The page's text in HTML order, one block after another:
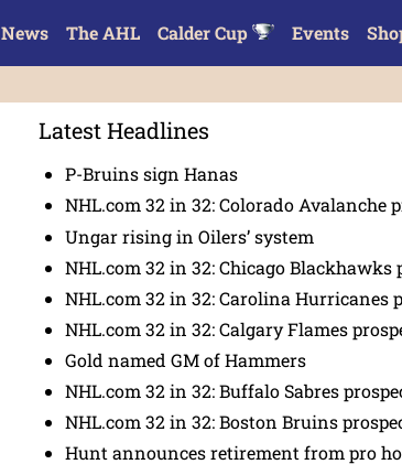
News The AHL Calder Cup Events
Latest Headlines
P-Bruins sign Hanas
NHL.com 32 in 32: Colorado Avalanche
Ungar rising in Oilers’ system
NHL.com 32 in 32: Chicago Blackhawks
NHL.com 32 in 32: Carolina Hurricanes
NHL.com 32 in 32: Calgary Flames
Gold named GM of Hammers
NHL.com 32 in 32: Buffalo Sabres
NHL.com 32 in 32: Boston Bruins
Hunt announces retirement from pro